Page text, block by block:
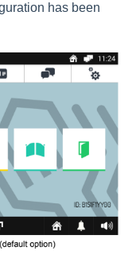
has been